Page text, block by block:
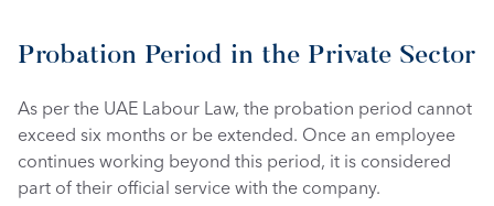
Probation Period in the Private Sector
As per the UAE Labour Law, the probation period cannot
exceed six months or be extended. Once an employee
continues working beyond this period, it is considered
part of their official service with the company.